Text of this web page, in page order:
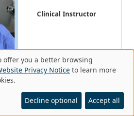
Clinical Instructor
Stephen Krivda
offer you a better browsing
Privacy Notice to learn more
Decline optional Accept all